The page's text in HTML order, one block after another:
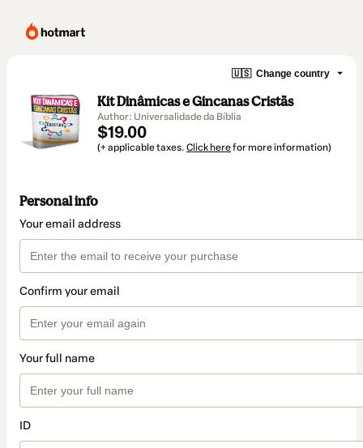
🇺🇸 Change country
Kit Dinâmicas e Gincanas Cristãs
Author: Universalidade da Bíblia
$19.00
(+ applicable taxes. Click herefor more information)
Personal info
Your email address
Confirm your email
Your full name
ID